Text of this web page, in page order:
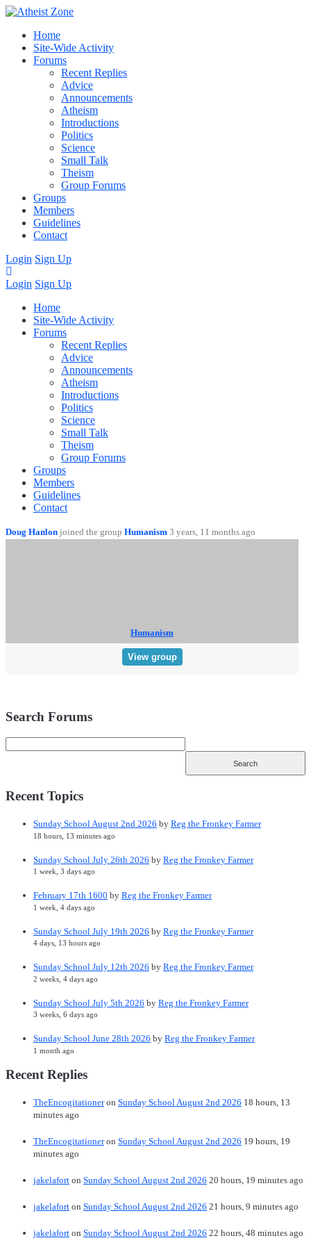
Home
Site-Wide Activity
Forums
Recent Replies
Advice
Announcements
Atheism
Introductions
Politics
Science
Small Talk
Theism
Group Forums
Groups
Members
Guidelines
Contact
Login Sign Up
Login Sign Up
Home
Site-Wide Activity
Forums
Recent Replies
Advice
Announcements
Atheism
Introductions
Politics
Science
Small Talk
Theism
Group Forums
Groups
Members
Guidelines
Contact
Doug Hanlon joined the group Humanism 3 years, 11 months ago
Humanism
View group
Search Forums
Recent Topics
Sunday School August 2nd 2026 by Reg the Fronkey Farmer
18 hours, 13 minutes ago
Sunday School July 26th 2026 by Reg the Fronkey Farmer
1 week, 3 days ago
February 17th 1600 by Reg the Fronkey Farmer
1 week, 4 days ago
Sunday School July 19th 2026 by Reg the Fronkey Farmer
4 days, 13 hours ago
Sunday School July 12th 2026 by Reg the Fronkey Farmer
2 weeks, 4 days ago
Sunday School July 5th 2026 by Reg the Fronkey Farmer
3 weeks, 6 days ago
Sunday School June 28th 2026 by Reg the Fronkey Farmer
1 month ago
Recent Replies
TheEncogitationeron Sunday School August 2nd 2026 18 hours, 13
minutes ago
TheEncogitationeron Sunday School August 2nd 2026 19 hours, 19
minutes ago
jakelafort on Sunday School August 2nd 2026 20 hours, 19 minutes ago
jakelafort on Sunday School August 2nd 2026 21 hours, 9 minutes ago
jakelafort on Sunday School August 2nd 2026 22 hours, 48 minutes ago